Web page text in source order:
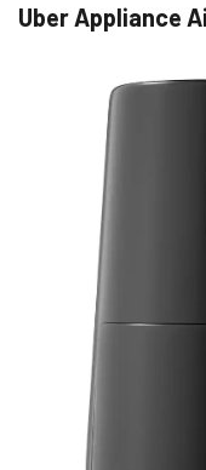
Uber Appliance